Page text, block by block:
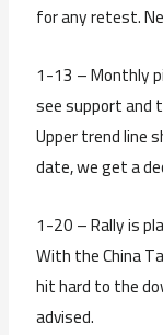
for any retest.
1-13 – Monthly
see support and
Upper trend line
date, we get a
1-20 – Rally is
With the China
hit hard to the
advised.